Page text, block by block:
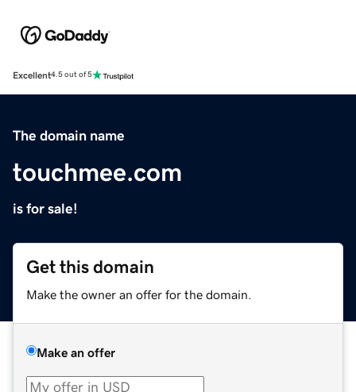
Excellent4.5 out of 5
The domain name
touchmee.com
is for sale!
Get this domain
Make the owner an offer for the domain.
Make an offer